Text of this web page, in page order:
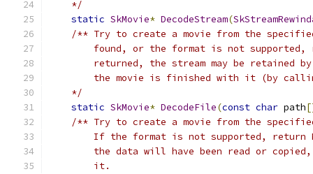
    */
static SkMovie* DecodeStream(
/** Try to create a movie from the
found, or the format is not supported,
returned, the stream may be retained
the movie is finished with it (by
    */
static SkMovie* DecodeFile(const char path
/** Try to create a movie from the specified
If the format is not supported, return
the data will have been read or
        it.